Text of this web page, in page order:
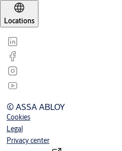
Locations
© ASSA ABLOY
Cookies
Legal
Privacy center